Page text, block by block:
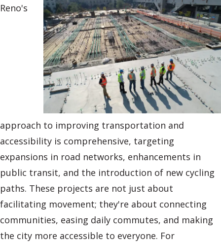
Reno's
approach to improving transportation and
accessibility is comprehensive, targeting
expansions in road networks, enhancements in
public transit, and the introduction of new cycling
paths. These projects are not just about
facilitating movement; they're about connecting
communities, easing daily commutes, and making
the city more accessible to everyone. For